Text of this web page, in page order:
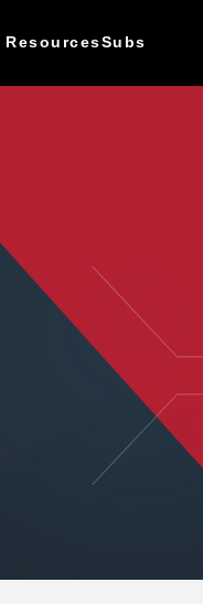
ResourcesSubs